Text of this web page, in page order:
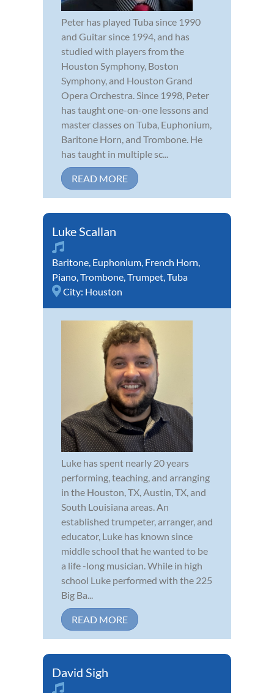
Peter has played Tuba since 1990
and Guitar since 1994, and has
studied with players from the
Houston Symphony, Boston
Symphony, and Houston Grand
Opera Orchestra. Since 1998, Peter
has taught one-on-one lessons and
master classes on Tuba, Euphonium,
Baritone Horn, and Trombone. He
has taught in multiple sc...
READ MORE
Luke Scallan
Baritone, Euphonium, French Horn,
Piano,Trombone,Trumpet,Tuba
City: Houston
Luke has spent nearly 20 years
performing, teaching, and arranging
in the Houston, TX, Austin, TX, and
South Louisiana areas. An
established trumpeter, arranger, and
educator, Luke has known since
middle school that he wanted to be
a life -long musician. While in high
school Luke performed with the 225
Big Ba...
READ MORE
David Sigh